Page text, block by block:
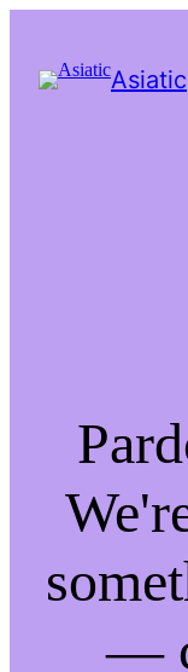
Asiatic
—